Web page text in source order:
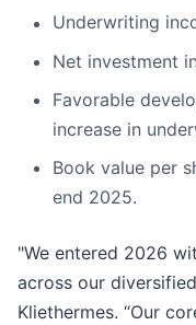
Underwriting
Net investment
Favorable
increase in
Book value per
end 2025.
"We entered 2026
across our
Kliethermes. “Our